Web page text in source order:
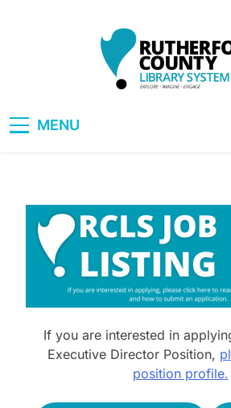
MENU
If you are interested in
Executive Director Position,
position profile.